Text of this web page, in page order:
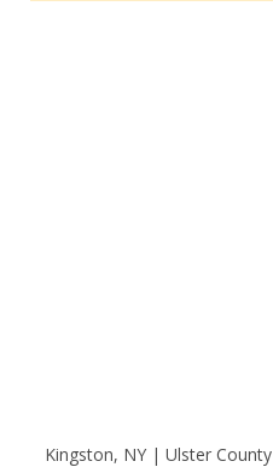
Kingston, NY | Ulster County